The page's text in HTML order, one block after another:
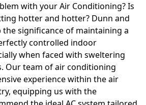
with your Air Conditioning? Is
hotter and hotter? Dunn and
significance of maintaining a
controlled indoor
when faced with sweltering
Our team of air conditioning
experience within the air
equipping us with the